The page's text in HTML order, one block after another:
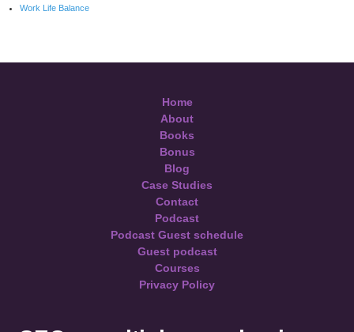
Work Life Balance
Home
About
Books
Bonus
Blog
Case Studies
Contact
Podcast
Podcast Guest schedule
Guest podcast
Courses
Privacy Policy